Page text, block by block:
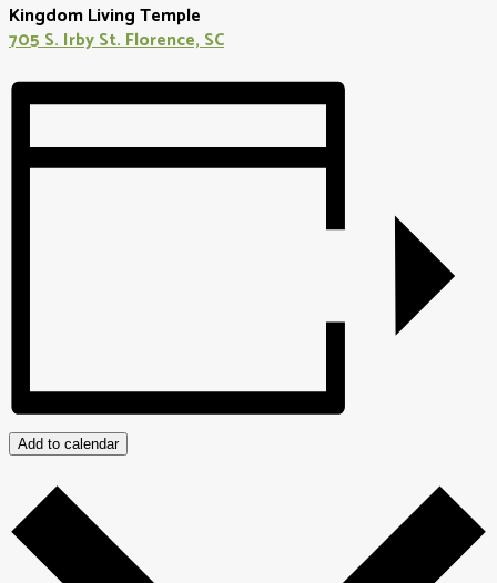
Kingdom Living Temple
705 S. Irby St. Florence, SC
Add to calendar